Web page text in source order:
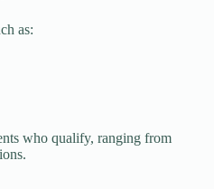
as:
who qualify, ranging from